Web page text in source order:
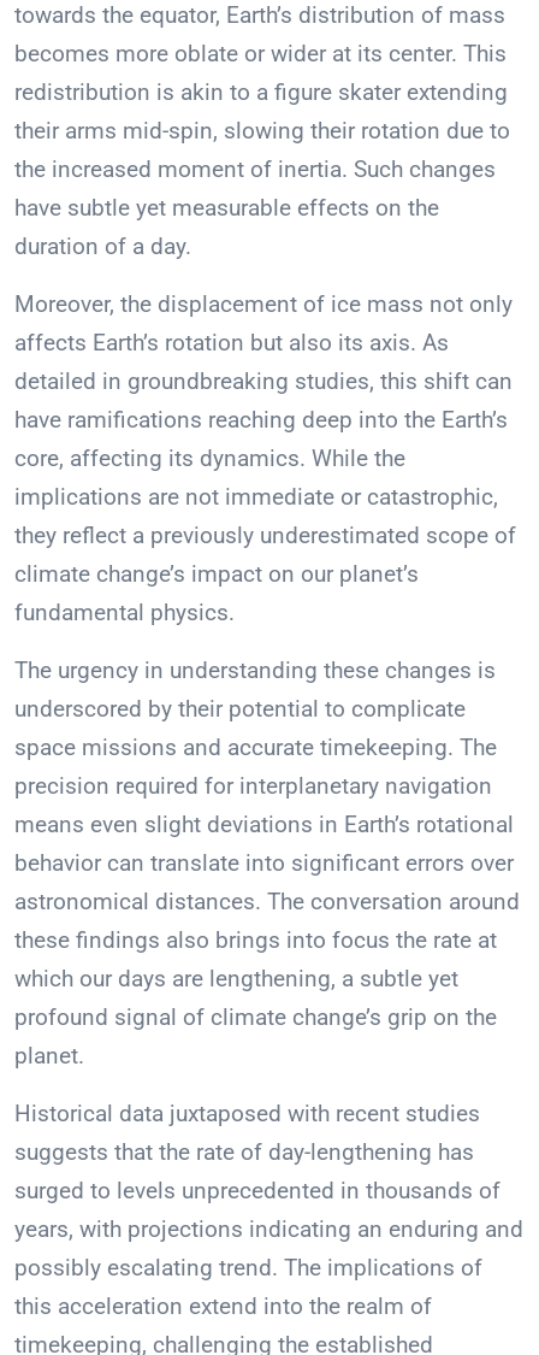
towards the equator, Earth’s distribution of mass
becomes more oblate or wider at its center. This
redistribution is akin to a figure skater extending
their arms mid-spin, slowing their rotation due to
the increased moment of inertia. Such changes
have subtle yet measurable effects on the
duration of a day.
Moreover, the displacement of ice mass not only
affects Earth’s rotation but also its axis. As
detailed in groundbreaking studies, this shift can
have ramifications reaching deep into the Earth’s
core, affecting its dynamics. While the
implications are not immediate or catastrophic,
they reflect a previously underestimated scope of
climate change’s impact on our planet’s
fundamental physics.
The urgency in understanding these changes is
underscored by their potential to complicate
space missions and accurate timekeeping. The
precision required for interplanetary navigation
means even slight deviations in Earth’s rotational
behavior can translate into significant errors over
astronomical distances. The conversation around
these findings also brings into focus the rate at
which our days are lengthening, a subtle yet
profound signal of climate change’s grip on the
planet.
Historical data juxtaposed with recent studies
suggests that the rate of day-lengthening has
surged to levels unprecedented in thousands of
years, with projections indicating an enduring and
possibly escalating trend. The implications of
this acceleration extend into the realm of
timekeeping, challenging the established